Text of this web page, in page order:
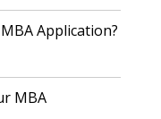
Application?
MBA